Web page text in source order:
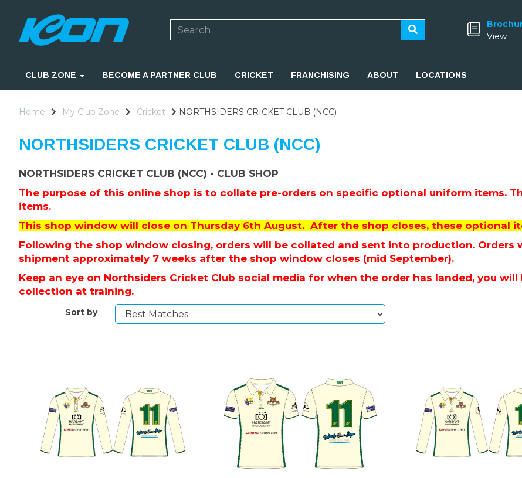
View
CLUB ZONE BECOME A PARTNER CLUB CRICKET FRANCHISING ABOUT LOCATIONS
Home My Club Zone Cricket NORTHSIDERS CRICKET CLUB (NCC)
NORTHSIDERS CRICKET CLUB (NCC)
NORTHSIDERS CRICKET CLUB (NCC) - CLUB SHOP
The purpose of this online shop is to collate pre-orders on specific optional uniform items.
items.
This shop window will close on Thursday 6th August. After the shop closes, these optional
Following the shop window closing, orders will be collated and sent into production. Orders
shipment approximately 7 weeks after the shop window closes (mid September).
Keep an eye on Northsiders Cricket Club social media for when the order has landed, you
collection at training.
Sort by